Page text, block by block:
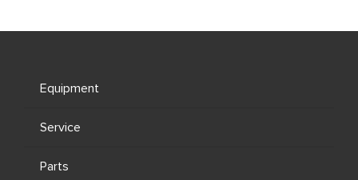
Equipment
Service
Parts